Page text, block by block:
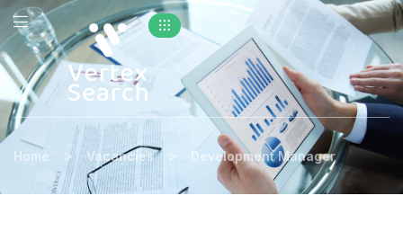
Home > Vacancies > Development Manager